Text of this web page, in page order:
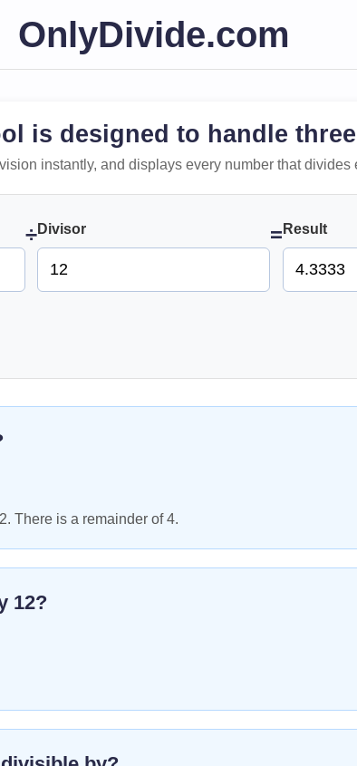
OnlyDivide.com
is designed to handle
instantly, and displays every number that divides
÷Divisor = Result
There is a remainder of 4.
12?